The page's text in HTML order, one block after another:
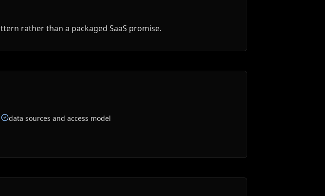
rather than a packaged SaaS promise.
data sources and access model